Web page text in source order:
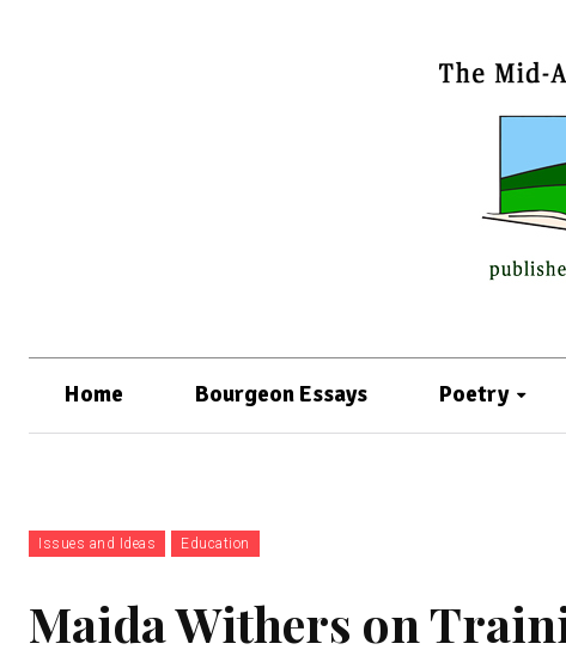
Home Bourgeon Essays Poetry
Issues and Ideas Education
Maida Withers on